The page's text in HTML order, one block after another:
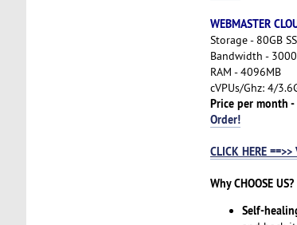
WEBMASTER
Storage - 80GB
Bandwidth -
RAM - 4096MB
cVPUs/Ghz: 4/
Price per month
Order!
CLICK HERE ==>>
Why CHOOSE US?
Self-